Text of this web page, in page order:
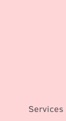
Services